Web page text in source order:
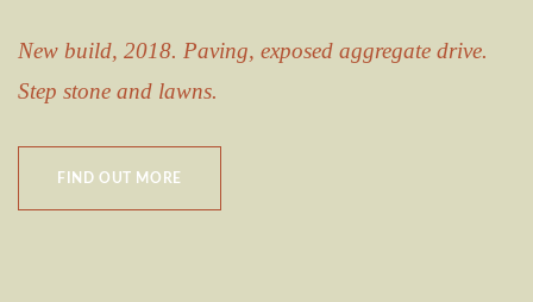
New build, 2018. Paving, exposed aggregate drive.
Step stone and lawns.
FIND OUT MORE